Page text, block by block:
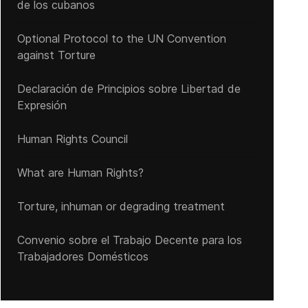
repressive policies are not abating
de los cubanos
Optional Protocol to the UN Convention
against Torture
Declaración de Principios sobre Libertad de
Expresión
Human Rights Council
What are Human Rights?
Torture, inhuman or degrading treatment
Convenio sobre el Trabajo Decente para los
Trabajadores Domésticos